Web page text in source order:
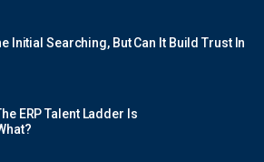
Initial Searching, But Can It Build Trust In
ERP Talent Ladder Is